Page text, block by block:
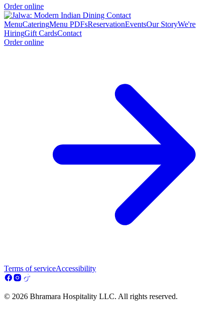
Order online
MenuCateringMenu PDFsReservationEventsOur StoryWe're
HiringGift CardsContact
Order online
Terms of serviceAccessibility
© 2026 Bhramara Hospitality LLC. All rights reserved.